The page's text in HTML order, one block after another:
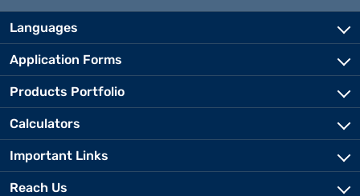
Languages
Application Forms
Products Portfolio
Calculators
Important Links
Reach Us